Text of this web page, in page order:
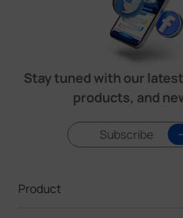
Stay tuned with our
products, and
Subscribe
Product